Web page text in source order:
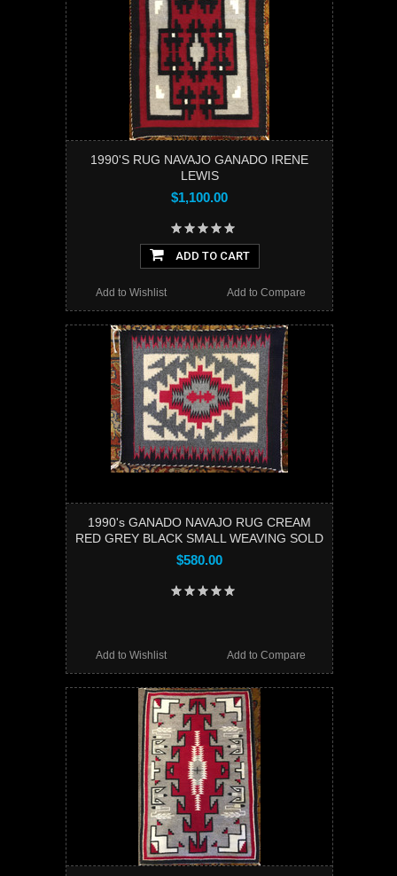
1990'S RUG NAVAJO GANADO IRENE
LEWIS
$1,100.00
ADD TO CART
Add to Compare
Add to Wishlist
1990's GANADO NAVAJO RUG CREAM
RED GREY BLACK SMALL WEAVING SOLD
$580.00
Add to Compare
Add to Wishlist